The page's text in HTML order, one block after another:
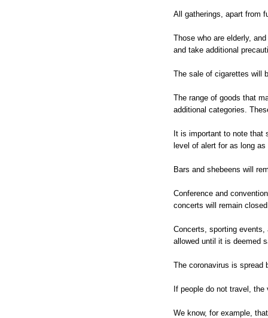
All gatherings, apart from
Those who are elderly,
and take additional
The sale of cigarettes will
The range of goods that
additional categories.
It is important to note that
level of alert for as long
Bars and shebeens will
Conference and
concerts will remain
Concerts, sporting
allowed until it is deemed
The coronavirus is spread
If people do not travel,
We know, for example,